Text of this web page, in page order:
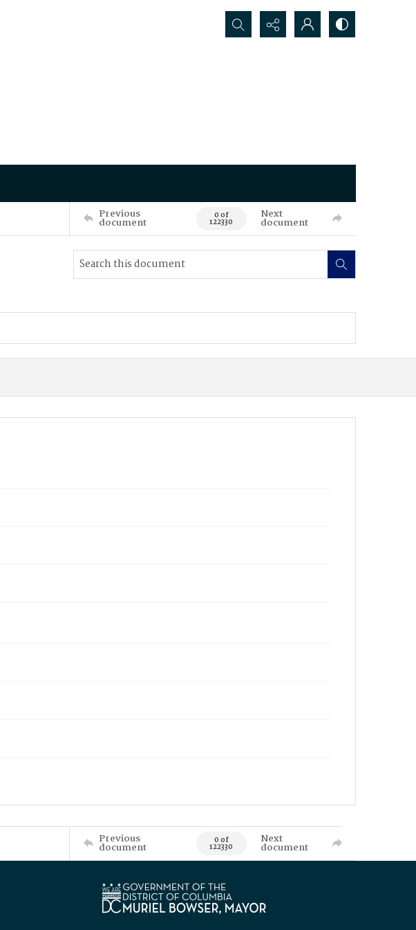
Search...
Previous
document 0 of
122330
Next
document
Previous
document 0 of
122330
Next
document